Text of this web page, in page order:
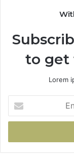
to get
Lorem
your
Email